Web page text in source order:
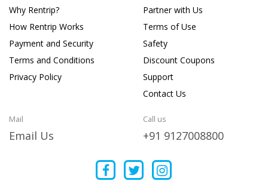
Why Rentrip?
How Rentrip Works
Payment and Security
Terms and Conditions
Privacy Policy
Partner with Us
Terms of Use
Safety
Discount Coupons
Support
Contact Us
Mail
Email Us
Call us
+91 9127008800